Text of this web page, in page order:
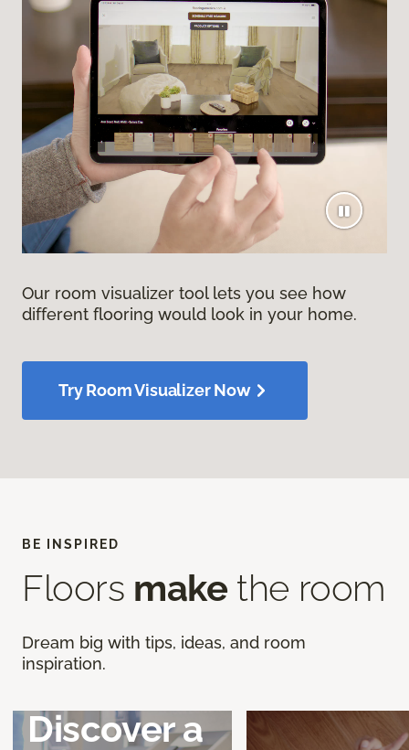
Our room visualizer tool lets you see how
different flooring would look in your home.
Try Room Visualizer Now
BE INSPIRED
Floors make the room
Dream big with tips, ideas, and room
inspiration.
Discover a